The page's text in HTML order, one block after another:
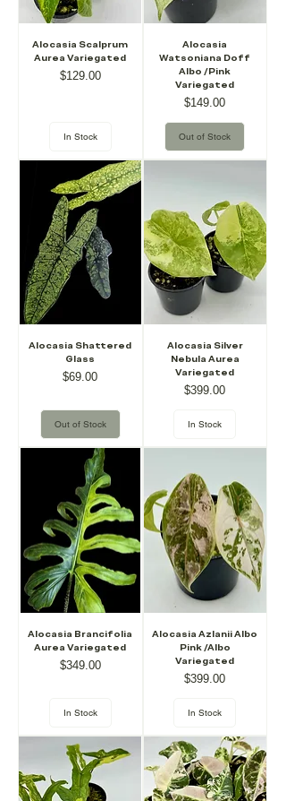
Alocasia Scalprum
Aurea Variegated
Price
$129.00
In Stock
Alocasia
Watsoniana Doff
Albo /Pink
Variegated
Price
$149.00
Out of Stock
Alocasia Shattered
Glass
Price
$69.00
Out of Stock
Alocasia Silver
Nebula Aurea
Variegated
Price
$399.00
In Stock
Alocasia Brancifolia
Aurea Variegated
Price
$349.00
In Stock
Alocasia Azlanii Albo
Pink /Albo
Variegated
Price
$399.00
In Stock